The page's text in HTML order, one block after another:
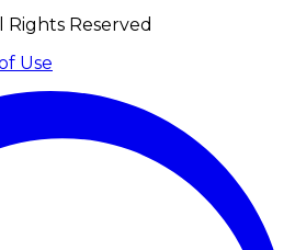
Rights Reserved
Use